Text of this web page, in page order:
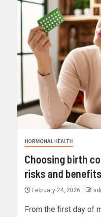
HORMONAL HEALTH
Choosing birth
risks and benefits
February 24, 2026
From the first day of